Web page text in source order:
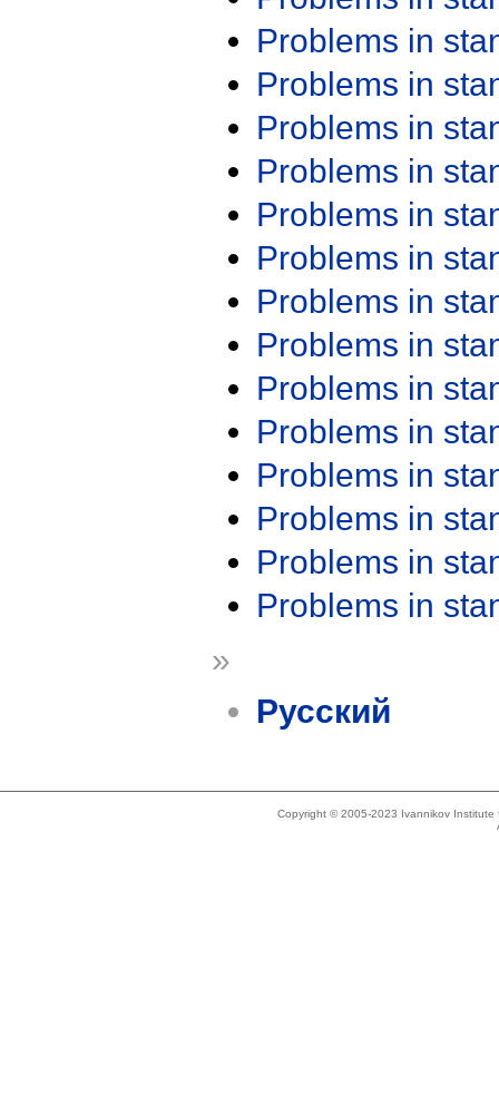
Problems in
Problems in
Problems in
Problems in
Problems in
Problems in
Problems in
Problems in
Problems in
Problems in
Problems in
Problems in
Problems in
Problems in
»
Русский
Copyright © 2005-2023 Ivannikov Institute